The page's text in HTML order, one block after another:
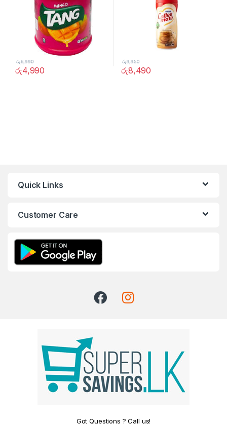
රු4,990
රු6,990
රු8,490
රු9,950
Quick Links
Customer Care
Got Questions ? Call us!